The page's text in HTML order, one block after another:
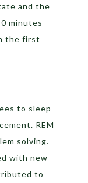
and the
minutes
the first
to sleep
REM
solving.
with new
to